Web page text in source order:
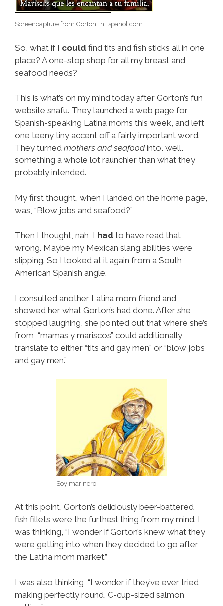
Screencapture from GortonEnEspanol.com
So, what if I could find tits and fish sticks all in one
place? A one-stop shop for all my breast and
seafood needs?
This is what’s on my mind today after Gorton’s fun
website snafu. They launched a web page for
Spanish-speaking Latina moms this week, and left
one teeny tiny accent off a fairly important word.
They turned mothers and seafoodinto, well,
something a whole lot raunchier than what they
probably intended.
My first thought, when I landed on the home page,
was, “Blow jobs and seafood?”
Then I thought, nah, I had to have read that
wrong. Maybe my Mexican slang abilities were
slipping. So I looked at it again from a South
American Spanish angle.
I consulted another Latina mom friend and
showed her what Gorton’s had done. After she
stopped laughing, she pointed out that where she’s
from, “mamas y mariscos” could additionally
translate to either “tits and gay men” or “blow jobs
and gay men.”
Soy marinero
At this point, Gorton’s deliciously beer-battered
fish fillets were the furthest thing from my mind. I
was thinking, “I wonder if Gorton’s knew what they
were getting into when they decided to go after
the Latina mom market.”
I was also thinking, “I wonder if they’ve ever tried
making perfectly round, C-cup-sized salmon